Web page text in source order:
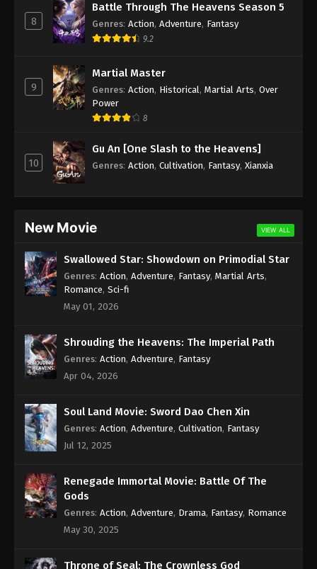
8
Battle Through The Heavens Season 5
Genres: Action, Adventure, Fantasy
9.2
9
Martial Master
Genres: Action, Historical , Martial Arts, Over
Power
8
10
Gu An [One Slash to the Heavens]
Genres: Action, Cultivation, Fantasy, Xianxia
New Movie VIEW ALL
Swallowed Star: Showdown on Primodial Star
Genres: Action, Adventure, Fantasy, Martial Arts,
Romance, Sci-fi
May 01, 2026
Shrouding the Heavens: The Imperial Path
Genres: Action, Adventure, Fantasy
Apr 04, 2026
Soul Land Movie: Sword Dao Chen Xin
Genres: Action, Adventure, Cultivation, Fantasy
Jul 12, 2025
Renegade Immortal Movie: Battle Of The
Gods
Genres: Action, Adventure, Drama, Fantasy, Romance
May 30, 2025
Throne of Seal: The Crownless God